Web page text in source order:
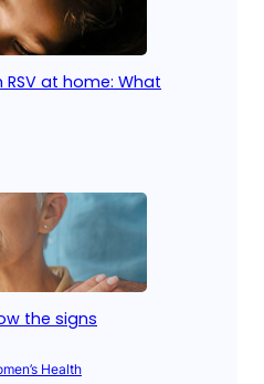
at home: What
the signs
Health